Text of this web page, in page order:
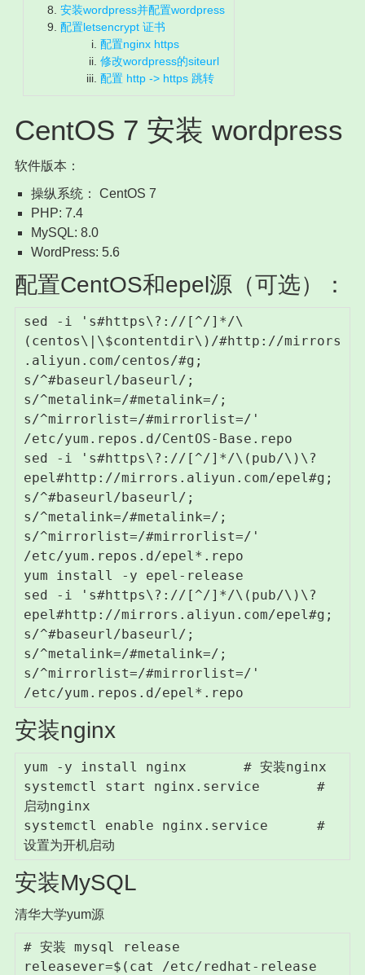
安装wordpress并配置wordpress
配置letsencrypt 证书
配置nginx https
修改wordpress的siteurl
配置 http -> https 跳转
CentOS 7 安装 wordpress
软件版本：
操纵系统： CentOS 7
PHP: 7.4
MySQL: 8.0
WordPress: 5.6
配置CentOS和epel源（可选）：
sed -i 's#https\?://[^/]*/\
(centos\|\$contentdir\)/#http://mirrors
.aliyun.com/centos/#g;
s/^#baseurl/baseurl/;
s/^metalink=/#metalink=/;
s/^mirrorlist=/#mirrorlist=/'
/etc/yum.repos.d/CentOS-Base.repo
sed -i 's#https\?://[^/]*/\(pub/\)\?
epel#http://mirrors.aliyun.com/epel#g;
s/^#baseurl/baseurl/;
s/^metalink=/#metalink=/;
s/^mirrorlist=/#mirrorlist=/'
/etc/yum.repos.d/epel*.repo
yum install -y epel-release
sed -i 's#https\?://[^/]*/\(pub/\)\?
epel#http://mirrors.aliyun.com/epel#g;
s/^#baseurl/baseurl/;
s/^metalink=/#metalink=/;
s/^mirrorlist=/#mirrorlist=/'
/etc/yum.repos.d/epel*.repo
安装nginx
yum -y install nginx       # 安装nginx
systemctl start nginx.service       #
启动nginx
systemctl enable nginx.service      #
设置为开机启动
安装MySQL
清华大学yum源
# 安装 mysql release
releasever=$(cat /etc/redhat-release